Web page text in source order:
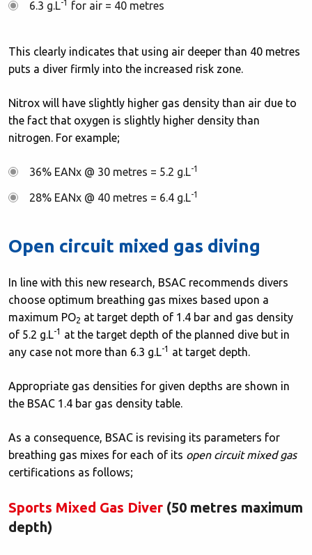
6.3 g.L-1 for air = 40 metres
This clearly indicates that using air deeper than 40 metres
puts a diver firmly into the increased risk zone.
Nitrox will have slightly higher gas density than air due to
the fact that oxygen is slightly higher density than
nitrogen. For example;
36% EANx @ 30 metres = 5.2 g.L-1
28% EANx @ 40 metres = 6.4 g.L-1
Open circuit mixed gas diving
In line with this new research, BSAC recommends divers
choose optimum breathing gas mixes based upon a
maximum PO2 at target depth of 1.4 bar and gas density
of 5.2 g.L-1
at the target depth of the planned dive but in
any case not more than 6.3 g.L-1 at target depth.
Appropriate gas densities for given depths are shown in
the BSAC 1.4 bar gas density table.
As a consequence, BSAC is revising its parameters for
breathing gas mixes for each of its open circuit mixed gas
certifications as follows;
Sports Mixed Gas Diver (50 metres maximum
depth)